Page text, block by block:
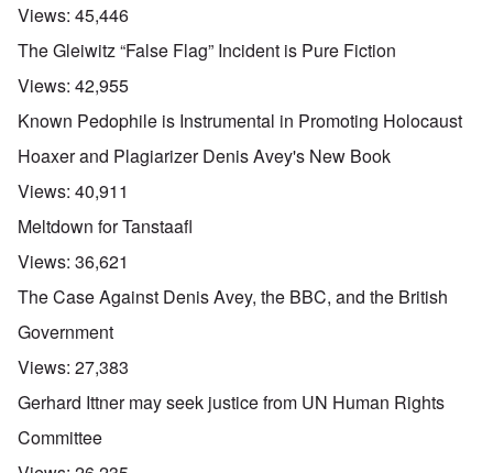
Views: 45,446
The Gleiwitz “False Flag” Incident is Pure Fiction
Views: 42,955
Known Pedophile is Instrumental in Promoting Holocaust
Hoaxer and Plagiarizer Denis Avey's New Book
Views: 40,911
Meltdown for Tanstaafl
Views: 36,621
The Case Against Denis Avey, the BBC, and the British
Government
Views: 27,383
Gerhard Ittner may seek justice from UN Human Rights
Committee